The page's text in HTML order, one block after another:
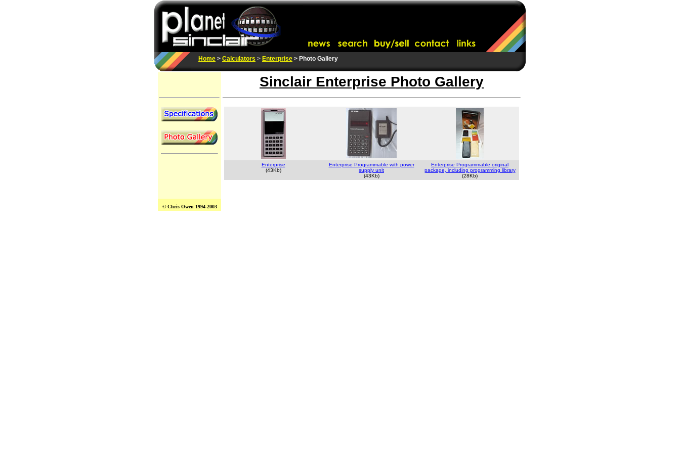
Home > Calculators > Enterprise > Photo Gallery
Sinclair Enterprise Photo Gallery
Enterprise
(43Kb)
Enterprise Programmable with power
supply unit
(43Kb)
Enterprise Programmable original
package, including programming library
(28Kb)
© Chris Owen 1994-2003